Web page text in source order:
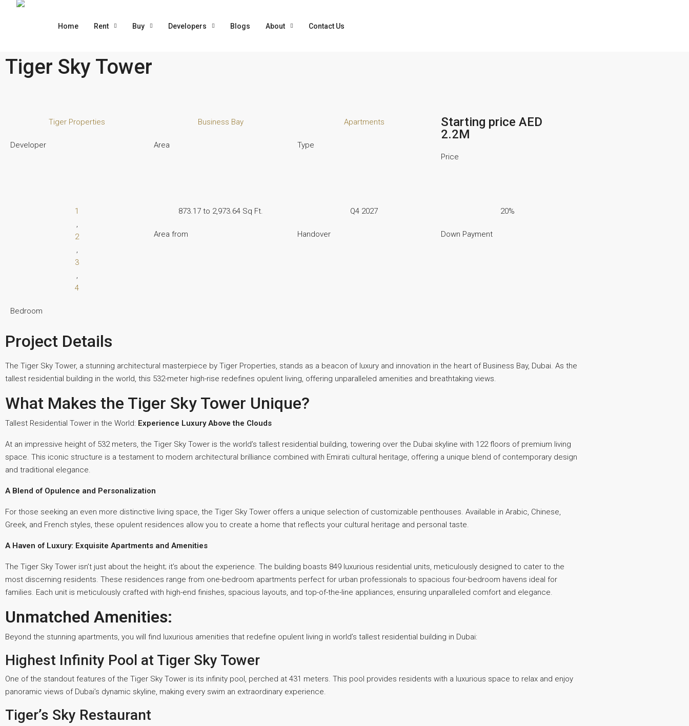
Home Rent Buy Developers Blogs About Contact Us
Tiger Sky Tower
Tiger Properties
Developer
Business Bay
Area
Apartments
Type
Starting price AED
2.2M
Price
1
,
2
,
3
,
4
Bedroom
873.17 to 2,973.64 Sq Ft.
Area from
Q4 2027
Handover
20%
Down Payment
Project Details
The Tiger Sky Tower, a stunning architectural masterpiece by Tiger Properties, stands as a beacon of luxury and innovation in the heart of Business Bay, Dubai. As the
tallest residential building in the world, this 532-meter high-rise redefines opulent living, offering unparalleled amenities and breathtaking views.
What Makes the Tiger Sky Tower Unique?
Tallest Residential Tower in the World: Experience Luxury Above the Clouds
At an impressive height of 532 meters, the Tiger Sky Tower is the world’s tallest residential building, towering over the Dubai skyline with 122 floors of premium living
space. This iconic structure is a testament to modern architectural brilliance combined with Emirati cultural heritage, offering a unique blend of contemporary design
and traditional elegance.
A Blend of Opulence and Personalization
For those seeking an even more distinctive living space, the Tiger Sky Tower offers a unique selection of customizable penthouses. Available in Arabic, Chinese,
Greek, and French styles, these opulent residences allow you to create a home that reflects your cultural heritage and personal taste.
A Haven of Luxury: Exquisite Apartments and Amenities
The Tiger Sky Tower isn’t just about the height; it’s about the experience. The building boasts 849 luxurious residential units, meticulously designed to cater to the
most discerning residents. These residences range from one-bedroom apartments perfect for urban professionals to spacious four-bedroom havens ideal for
families. Each unit is meticulously crafted with high-end finishes, spacious layouts, and top-of-the-line appliances, ensuring unparalleled comfort and elegance.
Unmatched Amenities:
Beyond the stunning apartments, you will find luxurious amenities that redefine opulent living in world’s tallest residential building in Dubai:
Highest Infinity Pool at Tiger Sky Tower
One of the standout features of the Tiger Sky Tower is its infinity pool, perched at 431 meters. This pool provides residents with a luxurious space to relax and enjoy
panoramic views of Dubai’s dynamic skyline, making every swim an extraordinary experience.
Tiger’s Sky Restaurant